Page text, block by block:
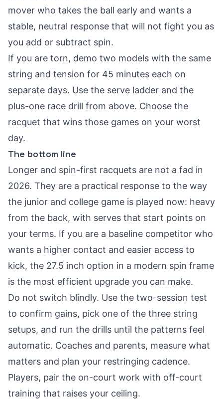
mover who takes the ball early and wants a
stable, neutral response that will not fight you as
you add or subtract spin.
If you are torn, demo two models with the same
string and tension for 45 minutes each on
separate days. Use the serve ladder and the
plus-one race drill from above. Choose the
racquet that wins those games on your worst
day.
The bottom line
Longer and spin-first racquets are not a fad in
2026. They are a practical response to the way
the junior and college game is played now: heavy
from the back, with serves that start points on
your terms. If you are a baseline competitor who
wants a higher contact and easier access to
kick, the 27.5 inch option in a modern spin frame
is the most efficient upgrade you can make.
Do not switch blindly. Use the two-session test
to confirm gains, pick one of the three string
setups, and run the drills until the patterns feel
automatic. Coaches and parents, measure what
matters and plan your restringing cadence.
Players, pair the on-court work with off-court
training that raises your ceiling.